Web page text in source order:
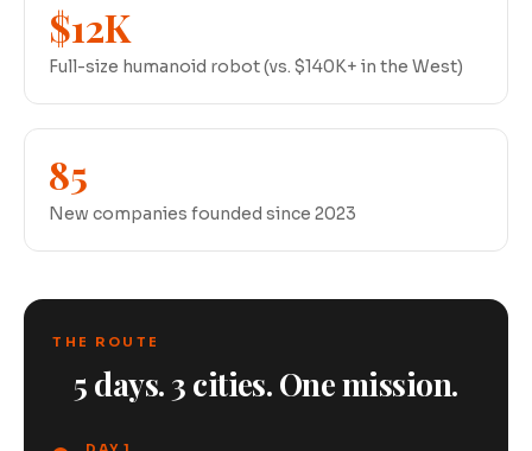
$12K
Full-size humanoid robot (vs. $140K+ in the West)
85
New companies founded since 2023
THE ROUTE
5 days. 3 cities. One mission.